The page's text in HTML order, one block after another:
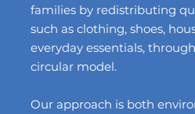
families by redistributing
such as clothing, shoes,
everyday essentials,
circular model.
Our approach is both